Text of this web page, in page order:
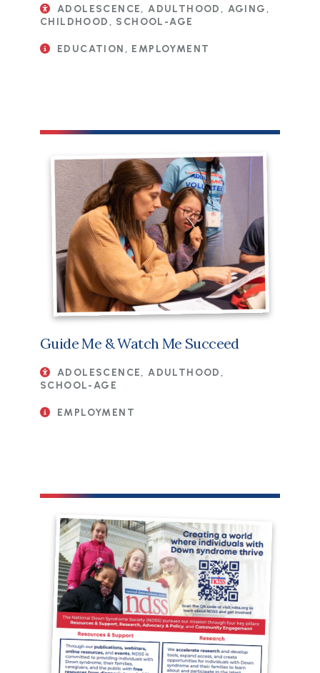
ADOLESCENCE, ADULTHOOD, AGING,
CHILDHOOD, SCHOOL-AGE
EDUCATION, EMPLOYMENT
Guide Me & Watch Me Succeed
ADOLESCENCE, ADULTHOOD,
SCHOOL-AGE
EMPLOYMENT